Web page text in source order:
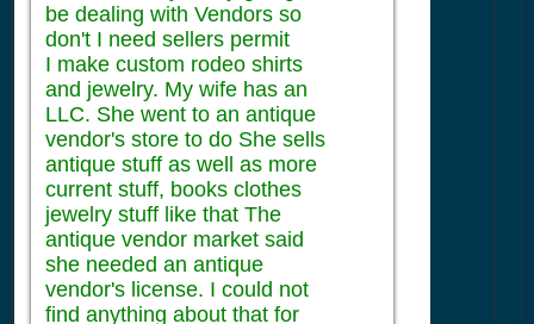
be dealing with Vendors so
don't I need sellers permit
I make custom rodeo shirts
and jewelry. My wife has an
LLC. She went to an antique
vendor's store to do She sells
antique stuff as well as more
current stuff, books clothes
jewelry stuff like that The
antique vendor market said
she needed an antique
vendor's license. I could not
find anything about that for